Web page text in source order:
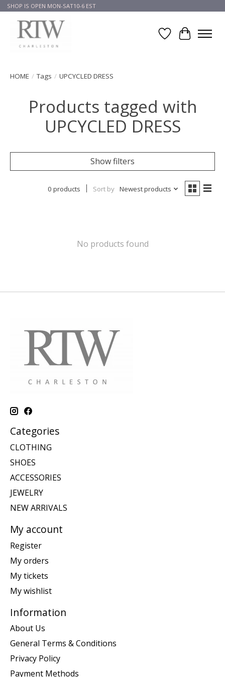
SHOP IS OPEN MON-SAT10-6 EST
Wish List
Cart
HOME / Tags / UPCYCLED DRESS
Products tagged with
UPCYCLED DRESS
Show filters
0 products Sort by Newest products
No products found
Categories
CLOTHING
SHOES
ACCESSORIES
JEWELRY
NEW ARRIVALS
My account
Register
My orders
My tickets
My wishlist
Information
About Us
General Terms & Conditions
Privacy Policy
Payment Methods